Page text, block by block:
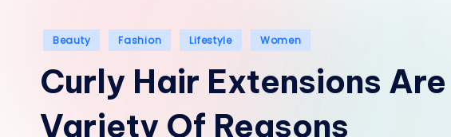
Posted
Beauty Fashion Lifestyle Women
Curly Hair Extensions
Variety Of Reasons